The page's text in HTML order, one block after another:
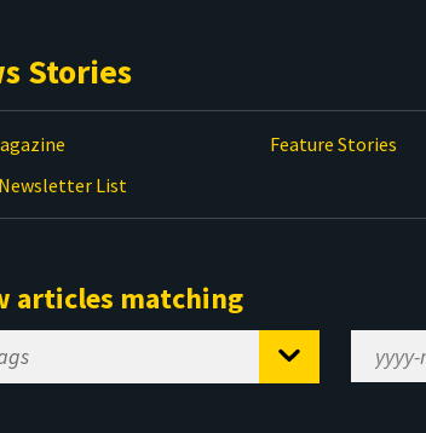
Stories
Feature Stories
List
articles matching
Range